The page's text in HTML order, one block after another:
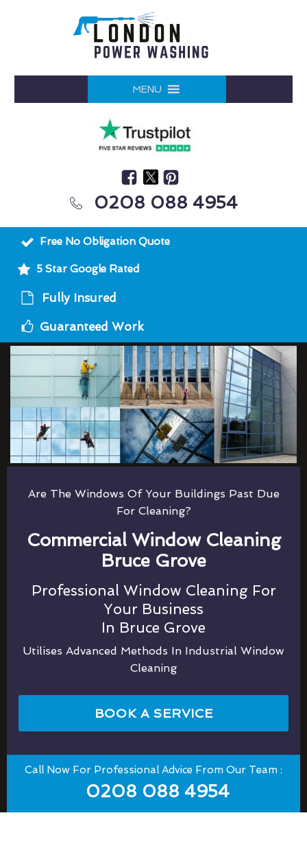
MENU
0208 088 4954
Free No Obligation Quote
5 Star Google Rated
Fully Insured
Guaranteed Work
Are The Windows Of Your Buildings Past Due
For Cleaning?
Commercial Window Cleaning
Bruce Grove
Professional Window Cleaning For
Your Business
In Bruce Grove
Utilises Advanced Methods In Industrial Window
Cleaning
BOOK A SERVICE
Call Now For Professional Advice From Our Team :
0208 088 4954